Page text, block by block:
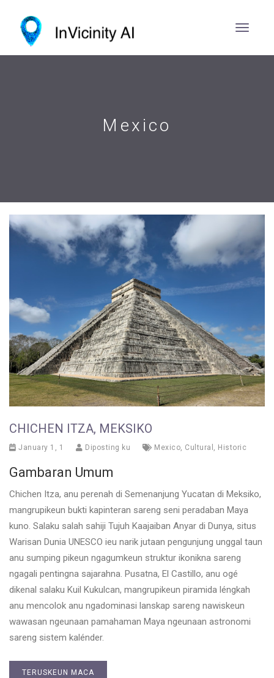
Mexico
CHICHEN ITZA, MEKSIKO
January 1, 1 Diposting ku Mexico, Cultural , Historic
Gambaran Umum
Chichen Itza, anu perenah di Semenanjung Yucatan di Meksiko,
mangrupikeun bukti kapinteran sareng seni peradaban Maya
kuno. Salaku salah sahiji Tujuh Kaajaiban Anyar di Dunya, situs
Warisan Dunia UNESCO ieu narik jutaan pengunjung unggal taun
anu sumping pikeun ngagumkeun struktur ikonikna sareng
ngagali pentingna sajarahna. Pusatna, El Castillo, anu ogé
dikenal salaku Kuil Kukulcan, mangrupikeun piramida léngkah
anu mencolok anu ngadominasi lanskap sareng nawiskeun
wawasan ngeunaan pamahaman Maya ngeunaan astronomi
sareng sistem kalénder.
TERUSKEUN MACA